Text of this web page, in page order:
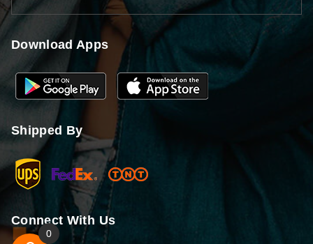
Download Apps
Shipped By
Connect With Us
0